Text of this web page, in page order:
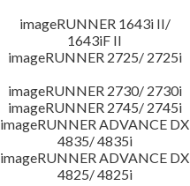
imageRUNNER 1643i II/
1643iF II
imageRUNNER 2725/ 2725i
imageRUNNER 2730/ 2730i
imageRUNNER 2745/ 2745i
imageRUNNER ADVANCE DX
4835/ 4835i
imageRUNNER ADVANCE DX
4825/ 4825i